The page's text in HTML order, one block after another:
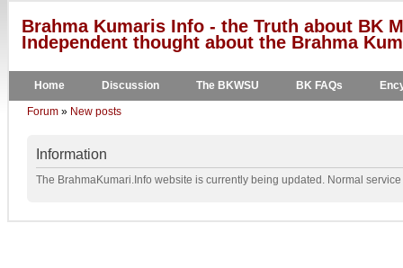
Brahma Kumaris Info - the Truth about BK
Independent thought about the Brahma
Home Discussion The BKWSU BK FAQs
Forum » New posts
Information
The BrahmaKumari.Info website is currently being updated. Normal